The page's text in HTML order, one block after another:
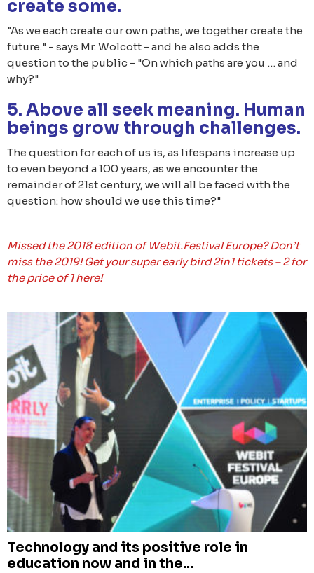
create some.
"As we each create our own paths, we together create the
future." - says Mr. Wolcott - and he also adds the
question to the public - "On which paths are you … and
why?"
5. Above all seek meaning. Human
beings grow through challenges.
The question for each of us is, as lifespans increase up
to even beyond a 100 years, as we encounter the
remainder of 21st century, we will all be faced with the
question: how should we use this time?"
Missed the 2018 edition of Webit.Festival Europe? Don’t
miss the 2019! Get your super early bird 2in1 tickets – 2 for
the price of 1 here!
Technology and its positive role in
education now and in the...